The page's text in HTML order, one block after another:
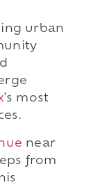
urban
's most
near
from